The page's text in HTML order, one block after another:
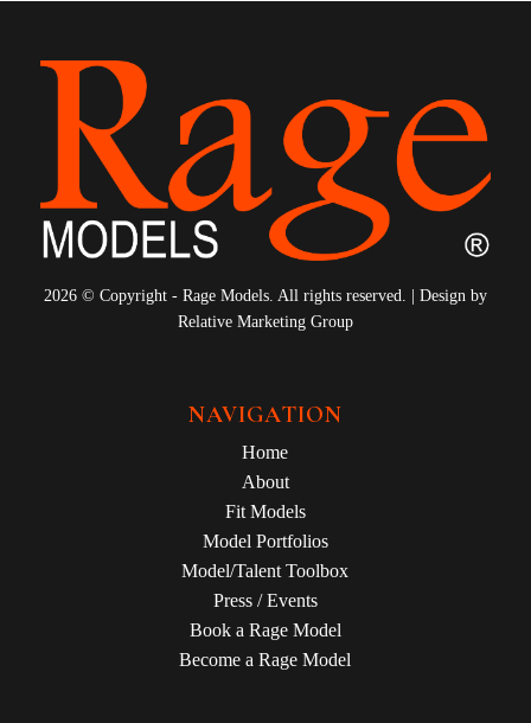
2026 © Copyright - Rage Models. All rights reserved. | Design by
Relative Marketing Group
NAVIGATION
Home
About
Fit Models
Model Portfolios
Model/Talent Toolbox
Press / Events
Book a Rage Model
Become a Rage Model